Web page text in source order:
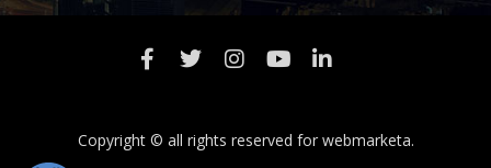
Copyright © all rights reserved for webmarketa.